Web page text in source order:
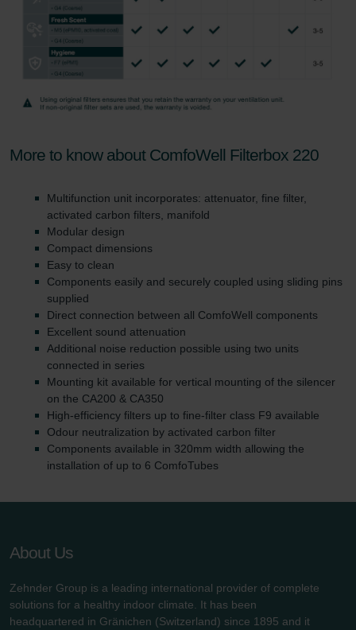
More to know about ComfoWell Filterbox 220
Multifunction unit incorporates: attenuator, fine filter,
activated carbon filters, manifold
Modular design
Compact dimensions
Easy to clean
Components easily and securely coupled using sliding pins
supplied
Direct connection between all ComfoWell components
Excellent sound attenuation
Additional noise reduction possible using two units
connected in series
Mounting kit available for vertical mounting of the silencer
on the CA200 & CA350
High-efficiency filters up to fine-filter class F9 available
Odour neutralization by activated carbon filter
Components available in 320mm width allowing the
installation of up to 6 ComfoTubes
About Us
Zehnder Group is a leading international provider of complete
solutions for a healthy indoor climate. It has been
headquartered in Gränichen (Switzerland) since 1895 and it